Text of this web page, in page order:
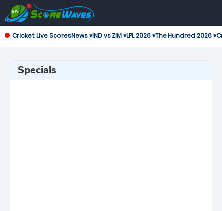
Cricket Live ScoresNews ▾IND vs ZIM ▾LPL 2026 ▾The Hundred 2026 ▾
Specials